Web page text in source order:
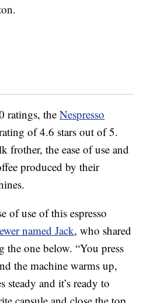
ratings, theNespresso
of 4.6 stars out of 5.
frother, the ease of use and
produced by their
of use of this espresso
named Jack, who shared
the one below. “You press
the machine warms up,
steady and it’s ready to